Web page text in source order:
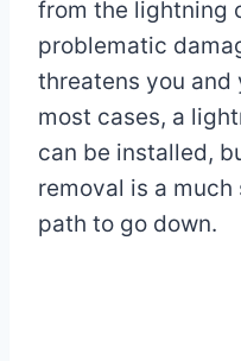
from the lightning
problematic
threatens you and
most cases, a
can be installed,
removal is a
path to go down.